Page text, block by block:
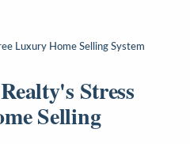
Luxury Home Selling System
Stress
Selling